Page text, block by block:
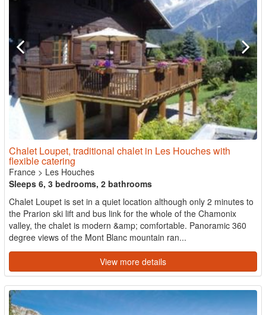
Chalet Loupet, traditional chalet in Les Houches with
flexible catering
France > Les Houches
Sleeps 6, 3 bedrooms, 2 bathrooms
Chalet Loupet is set in a quiet location although only 2 minutes to
the Prarion ski lift and bus link for the whole of the Chamonix
valley, the chalet is modern &amp; comfortable. Panoramic 360
degree views of the Mont Blanc mountain ran...
View more details